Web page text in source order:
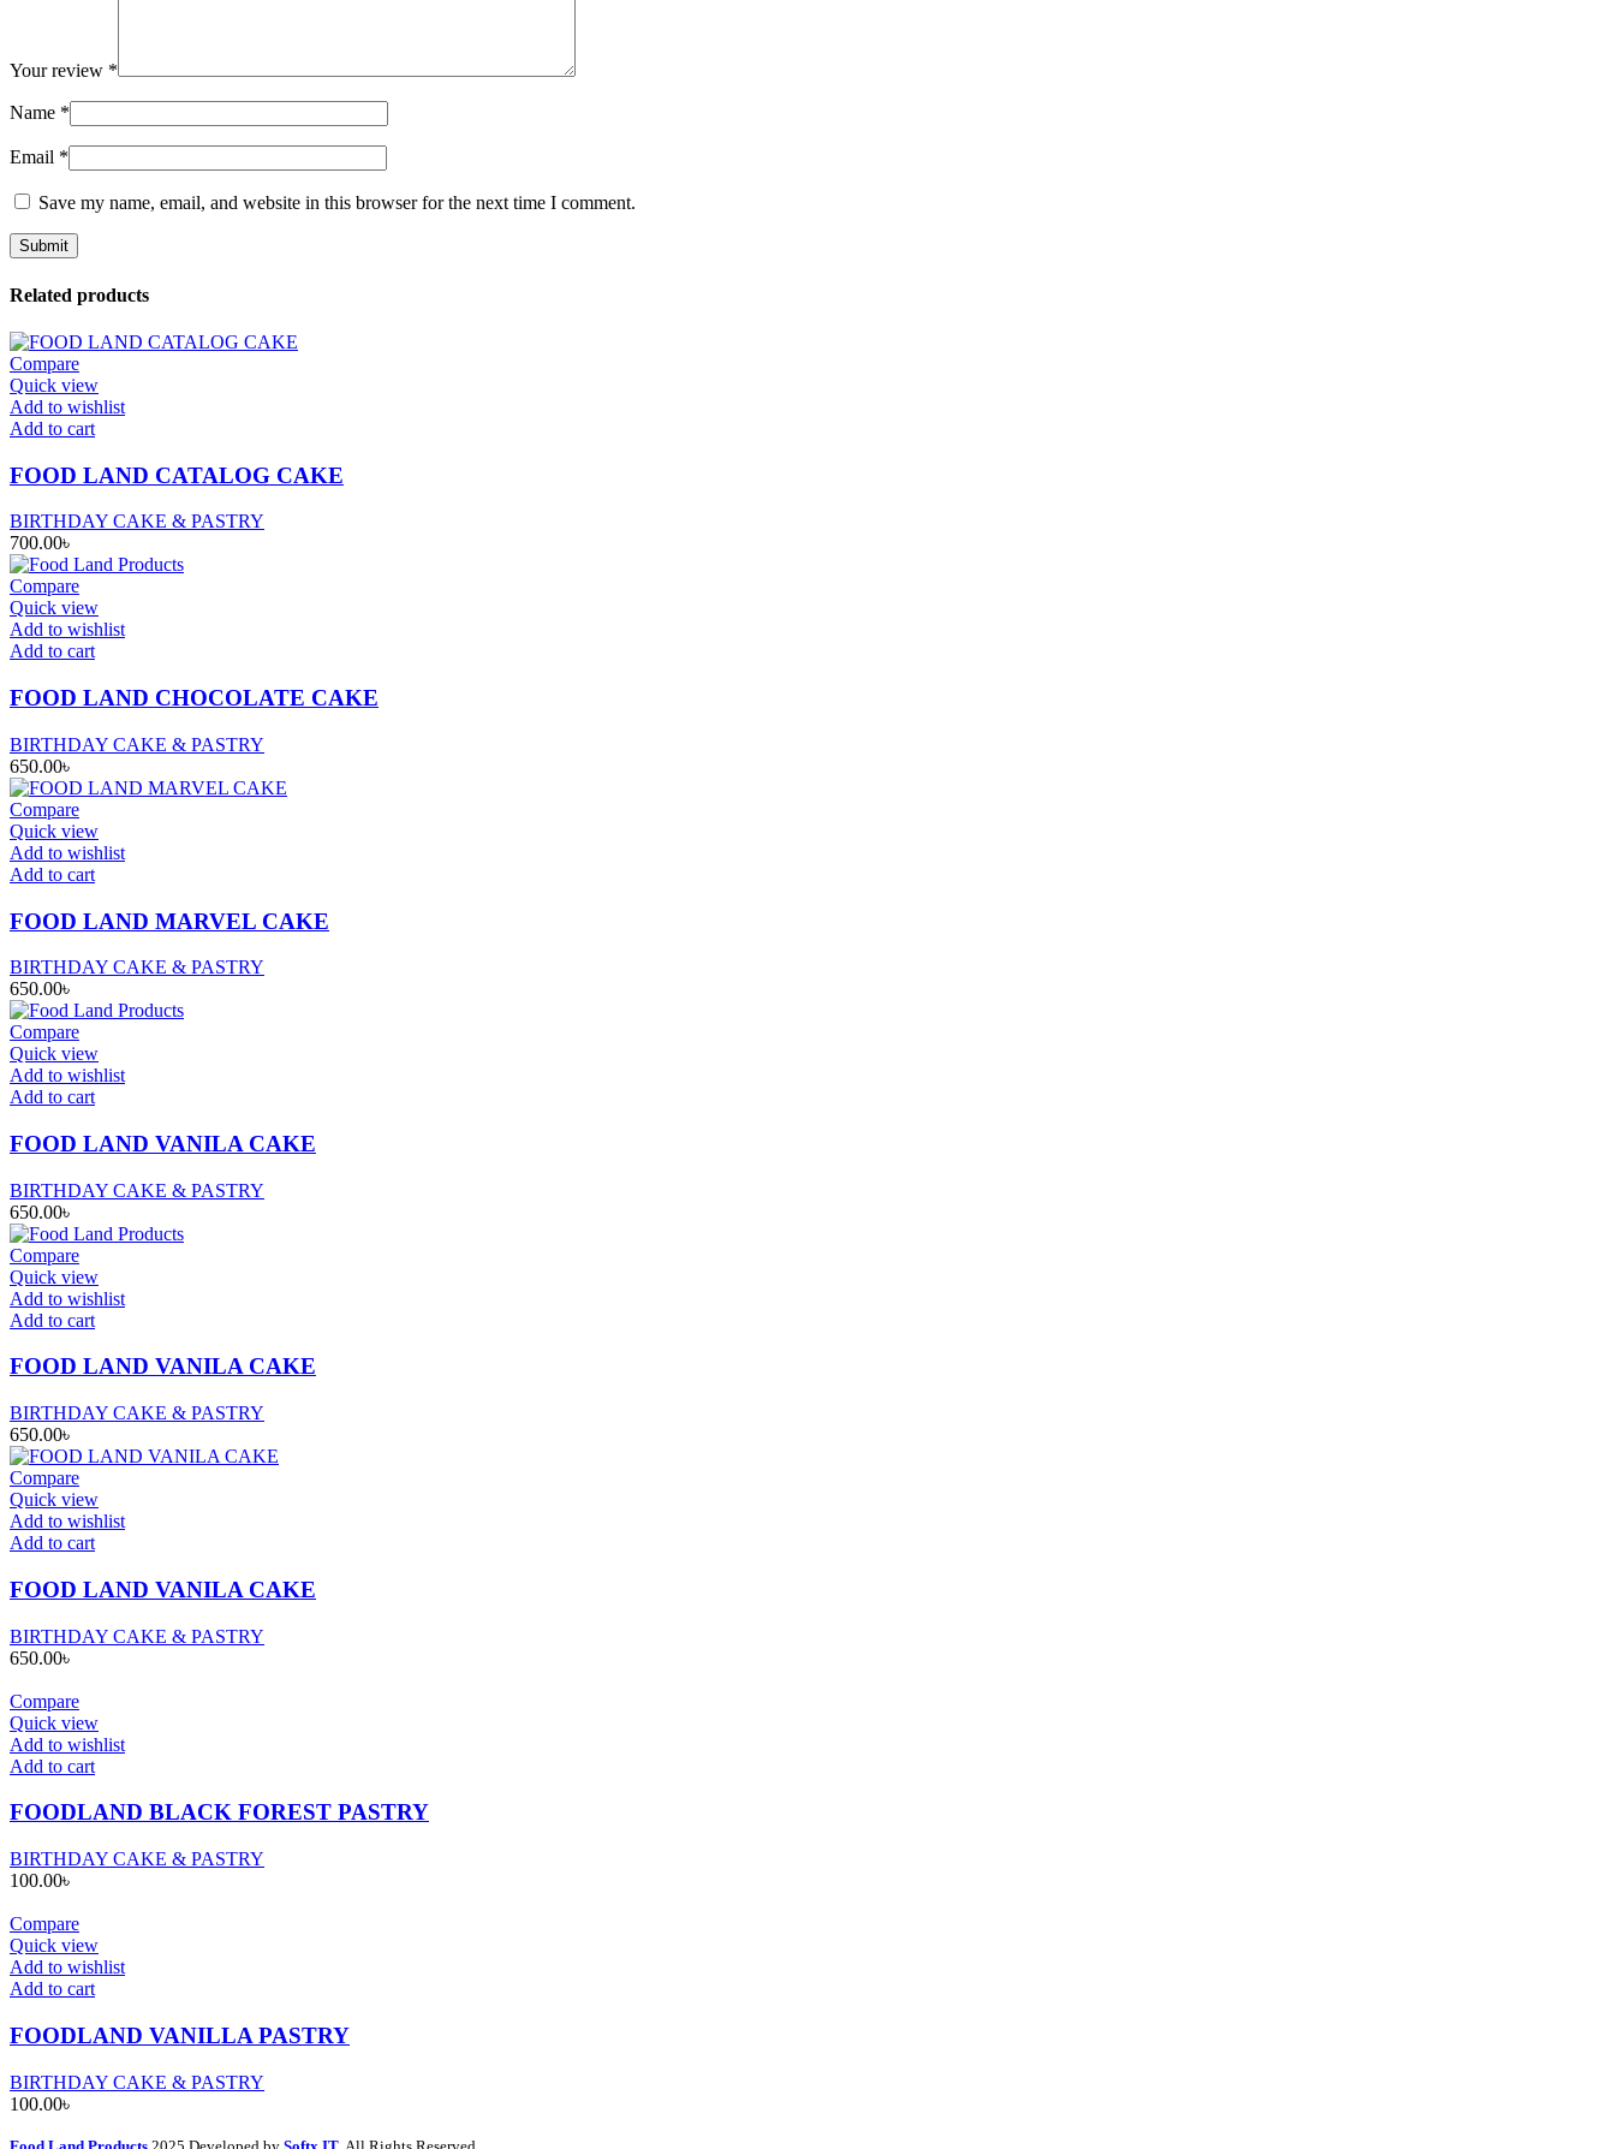
Your review *
Name *
Email *
Save my name, email, and website in this browser for the next time I comment.
Related products
Compare
Quick view
Add to wishlist
Add to cart
FOOD LAND CATALOG CAKE
BIRTHDAY CAKE & PASTRY
700.00৳
Compare
Quick view
Add to wishlist
Add to cart
FOOD LAND CHOCOLATE CAKE
BIRTHDAY CAKE & PASTRY
650.00৳
Compare
Quick view
Add to wishlist
Add to cart
FOOD LAND MARVEL CAKE
BIRTHDAY CAKE & PASTRY
650.00৳
Compare
Quick view
Add to wishlist
Add to cart
FOOD LAND VANILA CAKE
BIRTHDAY CAKE & PASTRY
650.00৳
Compare
Quick view
Add to wishlist
Add to cart
FOOD LAND VANILA CAKE
BIRTHDAY CAKE & PASTRY
650.00৳
Compare
Quick view
Add to wishlist
Add to cart
FOOD LAND VANILA CAKE
BIRTHDAY CAKE & PASTRY
650.00৳
Compare
Quick view
Add to wishlist
Add to cart
FOODLAND BLACK FOREST PASTRY
BIRTHDAY CAKE & PASTRY
100.00৳
Compare
Quick view
Add to wishlist
Add to cart
FOODLAND VANILLA PASTRY
BIRTHDAY CAKE & PASTRY
100.00৳